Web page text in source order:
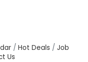
Hot Deals
Job
Us